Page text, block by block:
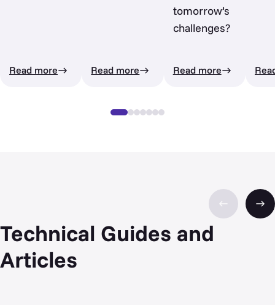
Read more Read more
tomorrow’s
challenges?
Read more
Technical Guides and
Articles